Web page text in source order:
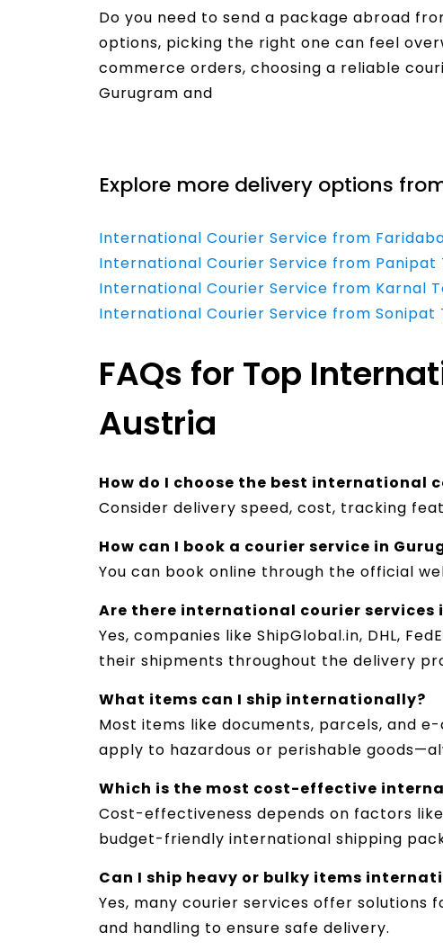
Do you need to send a package abroad
options, picking the right one can feel
commerce orders, choosing a reliable
Gurugram and
Explore more delivery options
International Courier Service from
International Courier Service from Panipat
International Courier Service from Karnal
International Courier Service from Sonipat
FAQs for Top
Austria
How do I choose the best international
Consider delivery speed, cost, tracking
How can I book a courier service in
You can book online through the official
Are there international courier
Yes, companies like ShipGlobal.in, DHL,
their shipments throughout the delivery
What items can I ship internationally?
Most items like documents, parcels, and
apply to hazardous or perishable
Which is the most cost-effective
Cost-effectiveness depends on factors
budget-friendly international shipping
Can I ship heavy or bulky items
Yes, many courier services offer solutions
and handling to ensure safe delivery.